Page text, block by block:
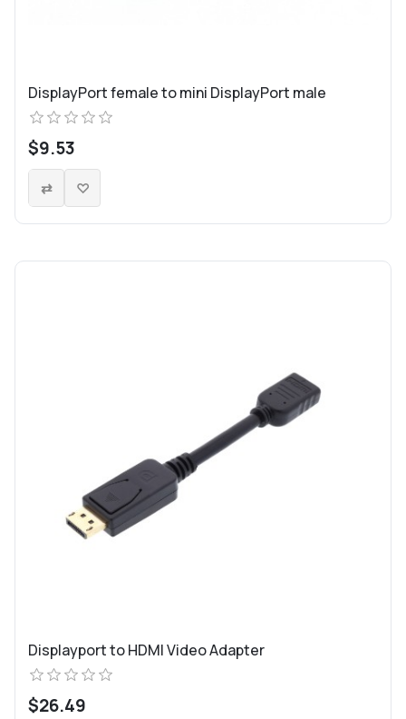
DisplayPort female to mini DisplayPort male
$9.53
Displayport to HDMI Video Adapter
$26.49